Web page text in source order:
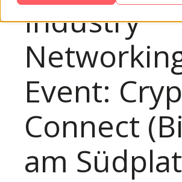
Industry
Event:
Connect
am